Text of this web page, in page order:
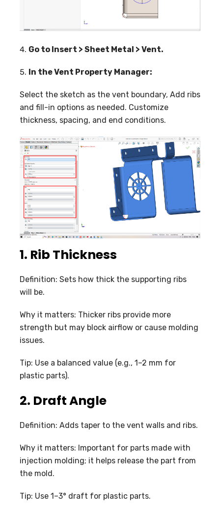
Go to Insert > Sheet Metal > Vent.
In the Vent Property Manager:
Select the sketch as the vent boundary, Add ribs
and fill-in options as needed. Customize
thickness, spacing, and end conditions.
1. Rib Thickness
Definition: Sets how thick the supporting ribs
will be.
Why it matters: Thicker ribs provide more
strength but may block airflow or cause molding
issues.
Tip: Use a balanced value (e.g., 1–2 mm for
plastic parts).
2. Draft Angle
Definition: Adds taper to the vent walls and ribs.
Why it matters: Important for parts made with
injection molding; it helps release the part from
the mold.
Tip: Use 1–3° draft for plastic parts.